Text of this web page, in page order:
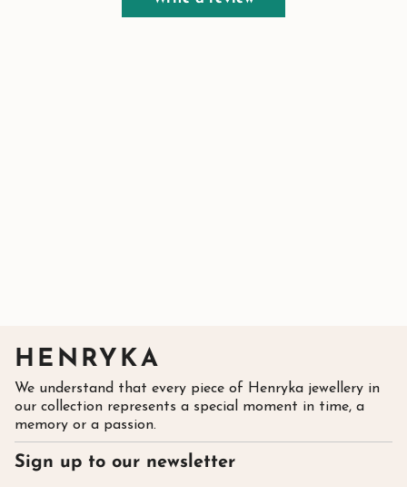
HENRYKA
We understand that every piece of Henryka jewellery in
our collection represents a special moment in time, a
memory or a passion.
Sign up to our newsletter